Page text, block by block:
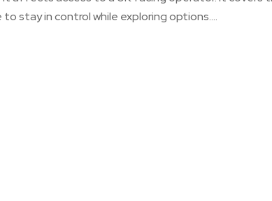
to stay in control while exploring options....